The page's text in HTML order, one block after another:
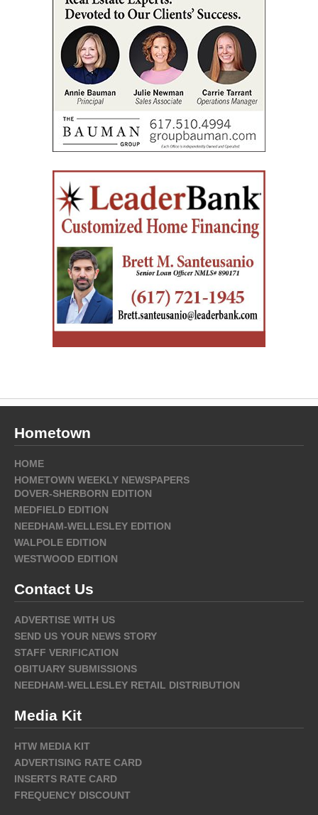
Hometown
HOME
HOMETOWN WEEKLY NEWSPAPERS
DOVER-SHERBORN EDITION
MEDFIELD EDITION
NEEDHAM-WELLESLEY EDITION
WALPOLE EDITION
WESTWOOD EDITION
Contact Us
ADVERTISE WITH US
SEND US YOUR NEWS STORY
STAFF VERIFICATION
OBITUARY SUBMISSIONS
NEEDHAM-WELLESLEY RETAIL DISTRIBUTION
Media Kit
HTW MEDIA KIT
ADVERTISING RATE CARD
INSERTS RATE CARD
FREQUENCY DISCOUNT